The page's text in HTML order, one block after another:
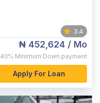
3.4
₦ 452,624 / Mo
40% Minimum Down payment
Apply For Loan